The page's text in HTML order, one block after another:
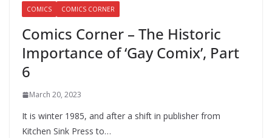
COMICS COMICS CORNER
Comics Corner – The Historic
Importance of ‘Gay Comix’, Part
6
March 20, 2023
It is winter 1985, and after a shift in publisher from
Kitchen Sink Press to…